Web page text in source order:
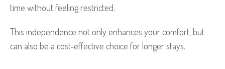
time without feeling restricted.
This independence not only enhances your comfort, but
can also be a cost‑effective choice for longer stays.